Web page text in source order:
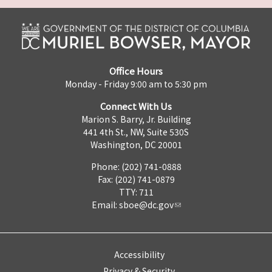
Office Hours
Monday - Friday 9:00 am to 5:30 pm
Connect With Us
Marion S. Barry, Jr. Building
441 4th St., NW, Suite 530S
Washington, DC 20001
Phone: (202) 741-0888
Fax: (202) 741-0879
TTY: 711
Email: sboe@dc.gov
Accessibility